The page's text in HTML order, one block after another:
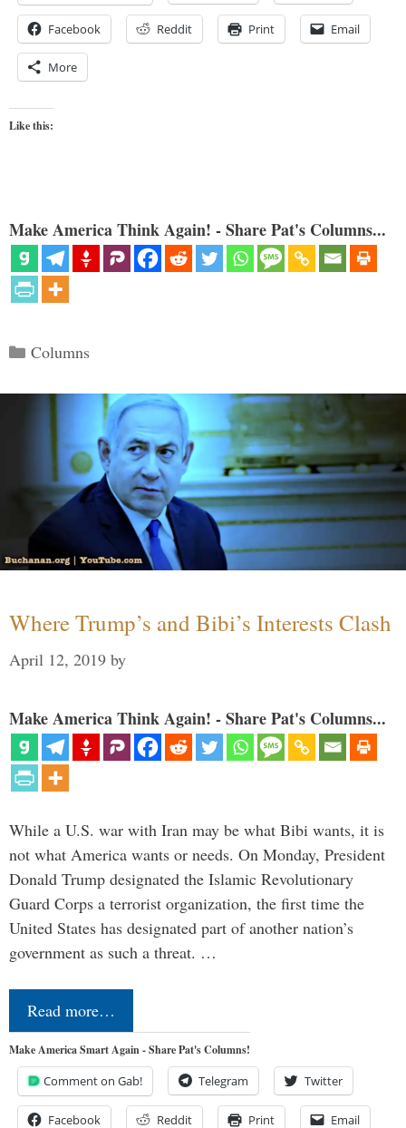
Facebook Reddit Print Email
More
Like this:
Make America Think Again! - Share Pat's Columns...
Categories
Columns
Where Trump’s and Bibi’s Interests Clash
April 12, 2019 by
Make America Think Again! - Share Pat's Columns...
While a U.S. war with Iran may be what Bibi wants, it is
not what America wants or needs. On Monday, President
Donald Trump designated the Islamic Revolutionary
Guard Corps a terrorist organization, the first time the
United States has designated part of another nation’s
government as such a threat. …
Read more…
Make America Smart Again - Share Pat's Columns!
Comment on Gab! Telegram Twitter
Facebook Reddit Print Email